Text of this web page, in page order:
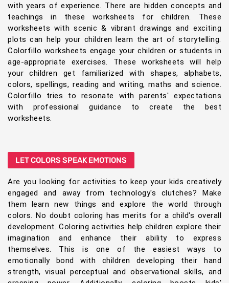
with years of experience. There are hidden concepts and
teachings in these worksheets for children. These
worksheets with scenic & vibrant drawings and exciting
plots can help your children learn the art of storytelling.
Colorfillo worksheets engage your children or students in
age-appropriate exercises. These worksheets will help
your children get familiarized with shapes, alphabets,
colors, spellings, reading and writing, maths and science.
Colorfillo tries to resonate with parents' expectations
with professional guidance to create the best
worksheets.
LET COLORS SPEAK EMOTIONS
Are you looking for activities to keep your kids creatively
engaged and away from technology's clutches? Make
them learn new things and explore the world through
colors. No doubt coloring has merits for a child's overall
development. Coloring activities help children explore their
imagination and enhance their ability to express
themselves. This is one of the easiest ways to
emotionally bond with children developing their hand
strength, visual perceptual and observational skills, and